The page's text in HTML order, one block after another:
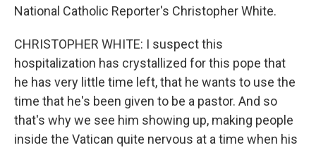
National Catholic Reporter's Christopher White.
CHRISTOPHER WHITE: I suspect this
hospitalization has crystallized for this pope that
he has very little time left, that he wants to use the
time that he's been given to be a pastor. And so
that's why we see him showing up, making people
inside the Vatican quite nervous at a time when his